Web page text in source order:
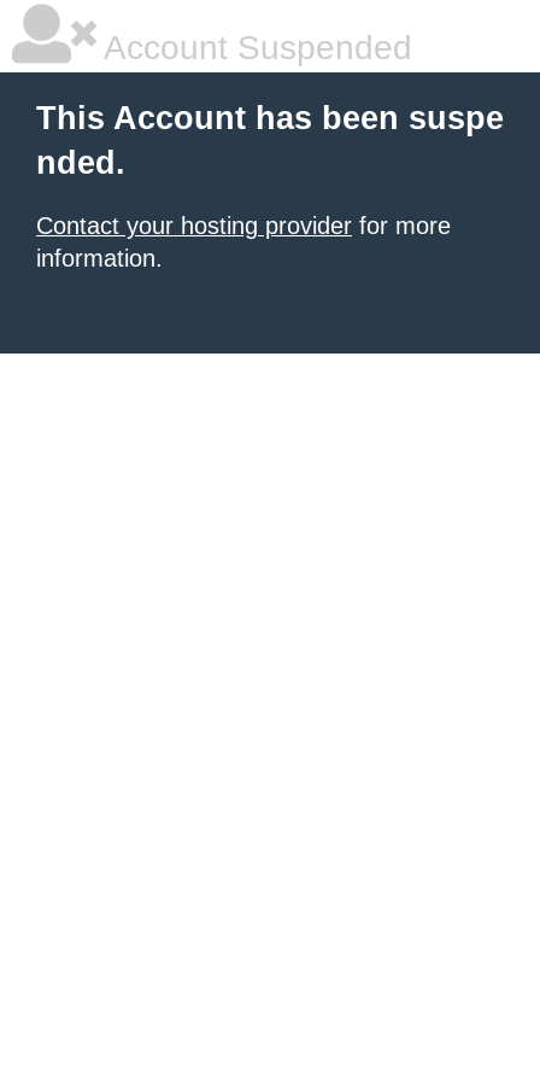
Account Suspended
This Account has been suspe
nded.
Contact your hosting provider for more
information.